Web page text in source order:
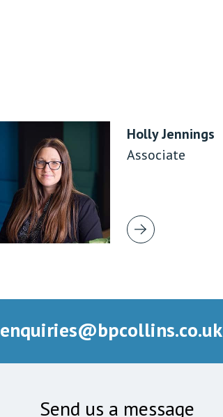
Holly Jennings
Associate
enquiries@bpcollins.co.uk
Send us a message